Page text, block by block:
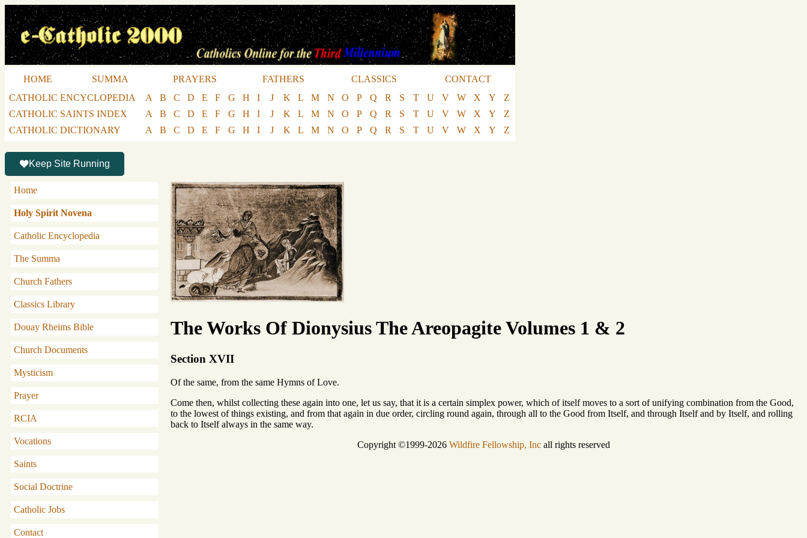
HOME SUMMA PRAYERS FATHERS CLASSICS
CONTACT
CATHOLIC ENCYCLOPEDIA
A B C D E F G H I J K L M N O P Q R S T U V W X Y
Z
CATHOLIC SAINTS INDEX
A B C D E F G H I J K L M N O P Q R S T U V W X Y
Z
CATHOLIC DICTIONARY
A B C D E F G H I J K L M N O P Q R S T U V W X Y Z
Keep Site Running
Home
Holy Spirit Novena
Catholic Encyclopedia
The Summa
Church Fathers
Classics Library
Douay Rheims Bible
Church Documents
Mysticism
Prayer
RCIA
Vocations
Saints
Social Doctrine
Catholic Jobs
Contact
The Works Of Dionysius The Areopagite Volumes 1 & 2
Section XVII
Of the same, from the same Hymns of Love.
Come then, whilst collecting these again into one, let us say, that it is a certain simplex power, which of itself moves to a sort of unifying combination from the Good,
to the lowest of things existing, and from that again in due order, circling round again, through all to the Good from Itself, and through Itself and by Itself, and rolling
back to Itself always in the same way.
Copyright ©1999-2026 Wildfire Fellowship, Incall rights reserved